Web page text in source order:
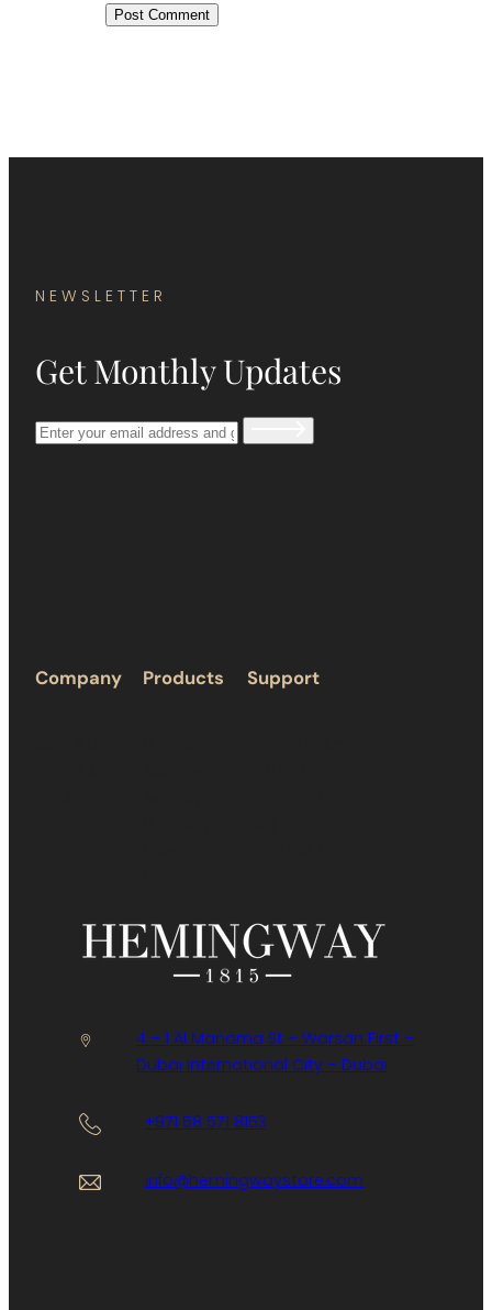
NEWSLETTER
Get Monthly Updates
Company Products Support
4 – 1 Al Manama St – Warsan First –
Dubai International City – Dubai
+971 58 571 8153
info@hemingwaystore.com